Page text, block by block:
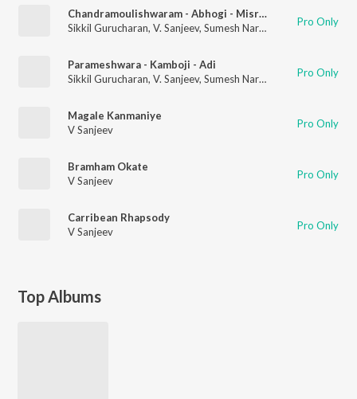
Chandramoulishwaram - Abhogi - Misra Chapu
Sikkil Gurucharan, V. Sanjeev, Sumesh Narayanan Pro Only
Parameshwara - Kamboji - Adi
Sikkil Gurucharan, V. Sanjeev, Sumesh Narayanan Pro Only
Magale Kanmaniye
V Sanjeev
Pro Only
Bramham Okate
V Sanjeev
Pro Only
Carribean Rhapsody
V Sanjeev
Pro Only
Top Albums